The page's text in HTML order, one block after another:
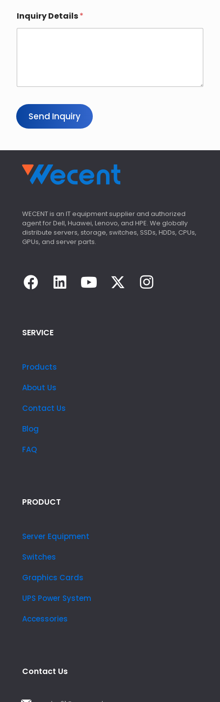
o
n
e
Inquiry Details*
Send Inquiry
WECENT is an IT equipment supplier and authorized
agent for Dell, Huawei, Lenovo, and HPE. We globally
distribute servers, storage, switches, SSDs, HDDs, CPUs,
GPUs, and server parts.
SERVICE
Products
About Us
Contact Us
Blog
FAQ
PRODUCT
Server Equipment
Switches
Graphics Cards
UPS Power System
Accessories
Contact Us